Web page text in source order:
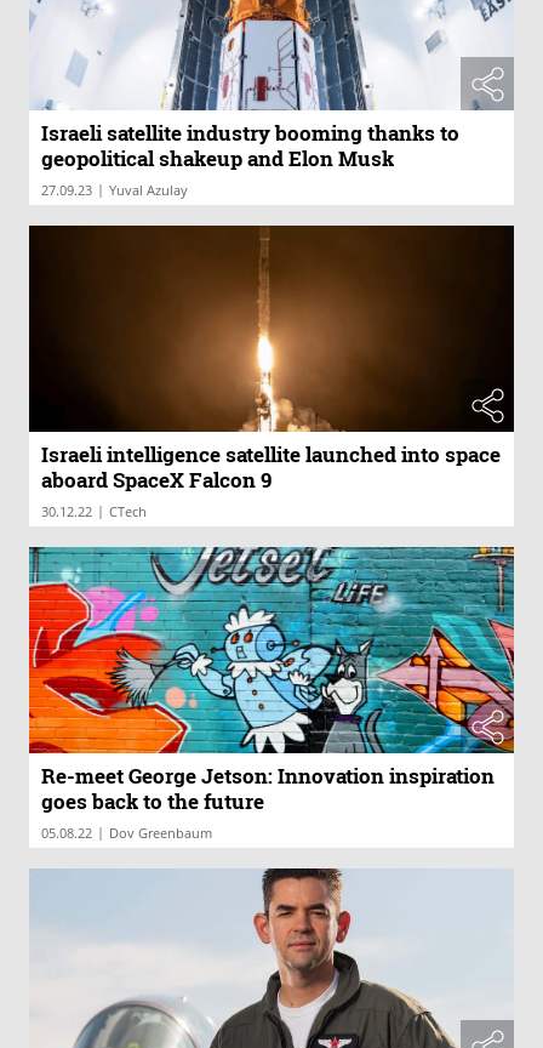
Israeli satellite industry booming thanks to
geopolitical shakeup and Elon Musk
27.09.23 | Yuval Azulay
Israeli intelligence satellite launched into space
aboard SpaceX Falcon 9
30.12.22 | CTech
Re-meet George Jetson: Innovation inspiration
goes back to the future
05.08.22 | Dov Greenbaum